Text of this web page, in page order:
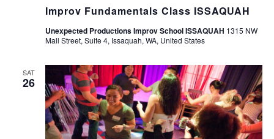
Improv Fundamentals Class ISSAQUAH
Unexpected Productions Improv School ISSAQUAH 1315 NW
Mall Street, Suite 4, Issaquah, WA, United States
SAT
26